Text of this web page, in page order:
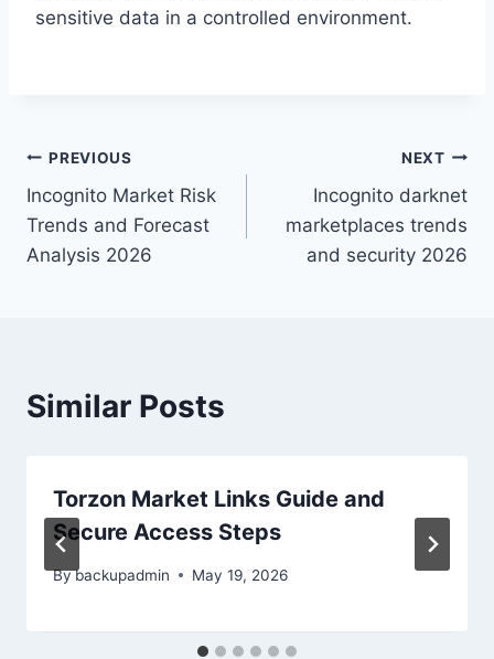
sensitive data in a controlled environment.
Post
navigation
PREVIOUS
Incognito Market Risk
Trends and Forecast
Analysis 2026
NEXT
Incognito darknet
marketplaces trends
and security 2026
Similar Posts
Torzon Market Links Guide and
Secure Access Steps
Bybackupadmin May 19, 2026